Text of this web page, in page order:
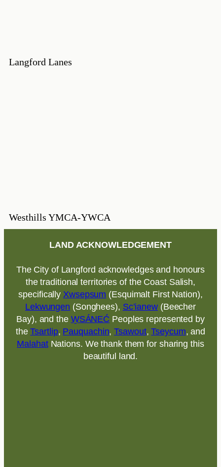
Langford Lanes
Westhills YMCA-YWCA
LAND ACKNOWLEDGEMENT
The City of Langford acknowledges and honours
the traditional territories of the Coast Salish,
specifically Xwsepsum (Esquimalt First Nation),
Lekwungen (Songhees), Sc’ianew(Beecher
Bay), and the W̱SÁNEĆ Peoples represented by
theTsartlip, Pauquachin,Tsawout,Tseycum, and
MalahatNations. We thank them for sharing this
beautiful land.